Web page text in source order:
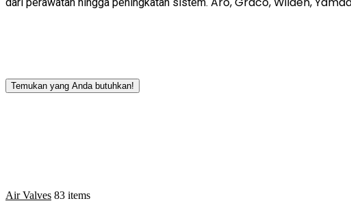
Temukan yang Anda butuhkan!
Air Valves 83 items